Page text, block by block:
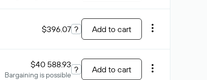
$396.07 ? Add to cart
$40 588.93
Bargaining is possible
? Add to cart